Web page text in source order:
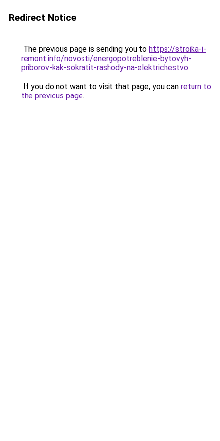
Redirect Notice
The previous page is sending you to https://stroika-i-
remont.info/novosti/energopotreblenie-bytovyh-
priborov-kak-sokratit-rashody-na-elektrichestvo.
If you do not want to visit that page, you can return to
the previous page.